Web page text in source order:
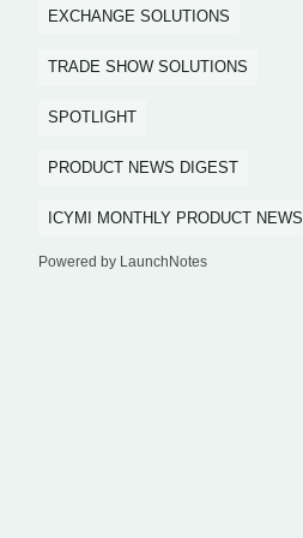
EXCHANGE SOLUTIONS
TRADE SHOW SOLUTIONS
SPOTLIGHT
PRODUCT NEWS DIGEST
ICYMI MONTHLY PRODUCT NEWS
Powered by LaunchNotes